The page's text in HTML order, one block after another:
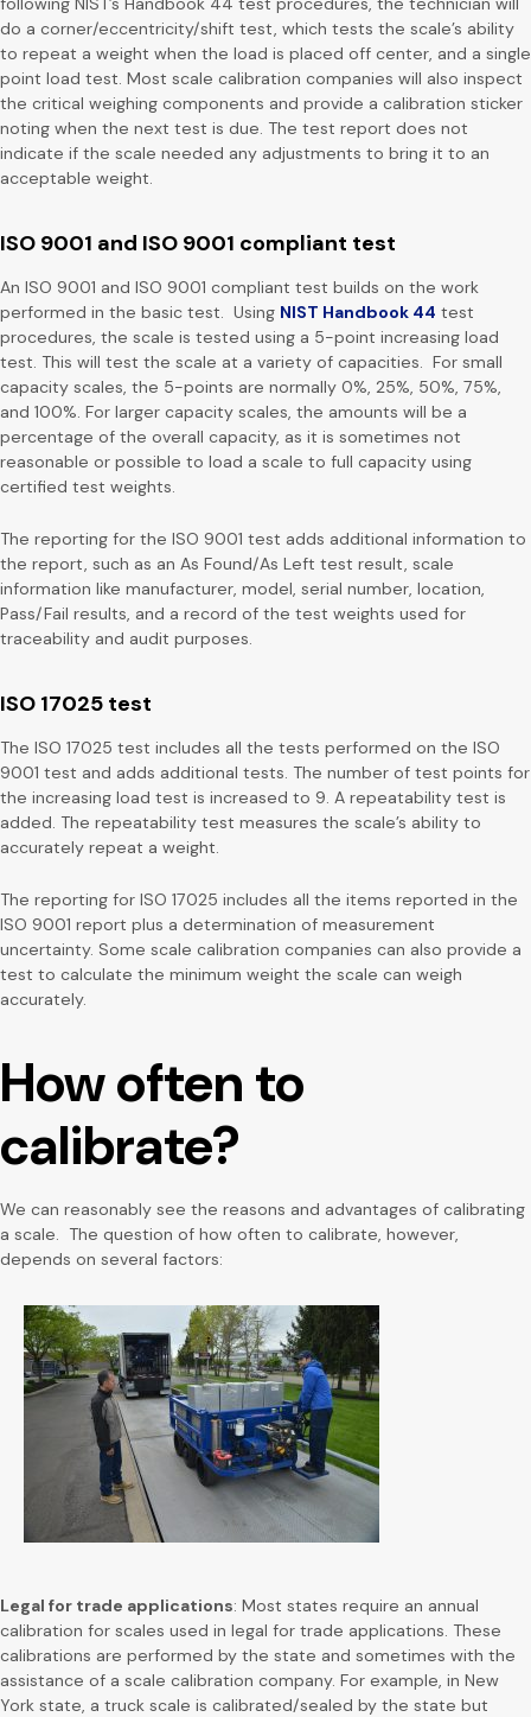
do a corner/eccentricity/shift test, which tests the scale’s ability
to repeat a weight when the load is placed off center, and a single
point load test. Most scale calibration companies will also inspect
the critical weighing components and provide a calibration sticker
noting when the next test is due. The test report does not
indicate if the scale needed any adjustments to bring it to an
acceptable weight.
ISO 9001 and ISO 9001 compliant test
An ISO 9001 and ISO 9001 compliant test builds on the work
performed in the basic test. Using NIST Handbook 44 test
procedures, the scale is tested using a 5-point increasing load
test. This will test the scale at a variety of capacities. For small
capacity scales, the 5-points are normally 0%, 25%, 50%, 75%,
and 100%. For larger capacity scales, the amounts will be a
percentage of the overall capacity, as it is sometimes not
reasonable or possible to load a scale to full capacity using
certified test weights.
The reporting for the ISO 9001 test adds additional information to
the report, such as an As Found/As Left test result, scale
information like manufacturer, model, serial number, location,
Pass/Fail results, and a record of the test weights used for
traceability and audit purposes.
ISO 17025 test
The ISO 17025 test includes all the tests performed on the ISO
9001 test and adds additional tests. The number of test points for
the increasing load test is increased to 9. A repeatability test is
added. The repeatability test measures the scale’s ability to
accurately repeat a weight.
The reporting for ISO 17025 includes all the items reported in the
ISO 9001 report plus a determination of measurement
uncertainty. Some scale calibration companies can also provide a
test to calculate the minimum weight the scale can weigh
accurately.
How often to
calibrate?
We can reasonably see the reasons and advantages of calibrating
a scale. The question of how often to calibrate, however,
depends on several factors:
Legal for trade applications: Most states require an annual
calibration for scales used in legal for trade applications. These
calibrations are performed by the state and sometimes with the
assistance of a scale calibration company. For example, in New
York state, a truck scale is calibrated/sealed by the state but